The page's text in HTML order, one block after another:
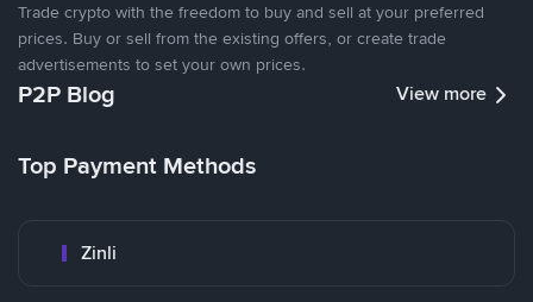
Trade crypto with the freedom to buy and sell at your preferred
prices. Buy or sell from the existing offers, or create trade
advertisements to set your own prices.
P2P Blog View more
Top Payment Methods
Zinli